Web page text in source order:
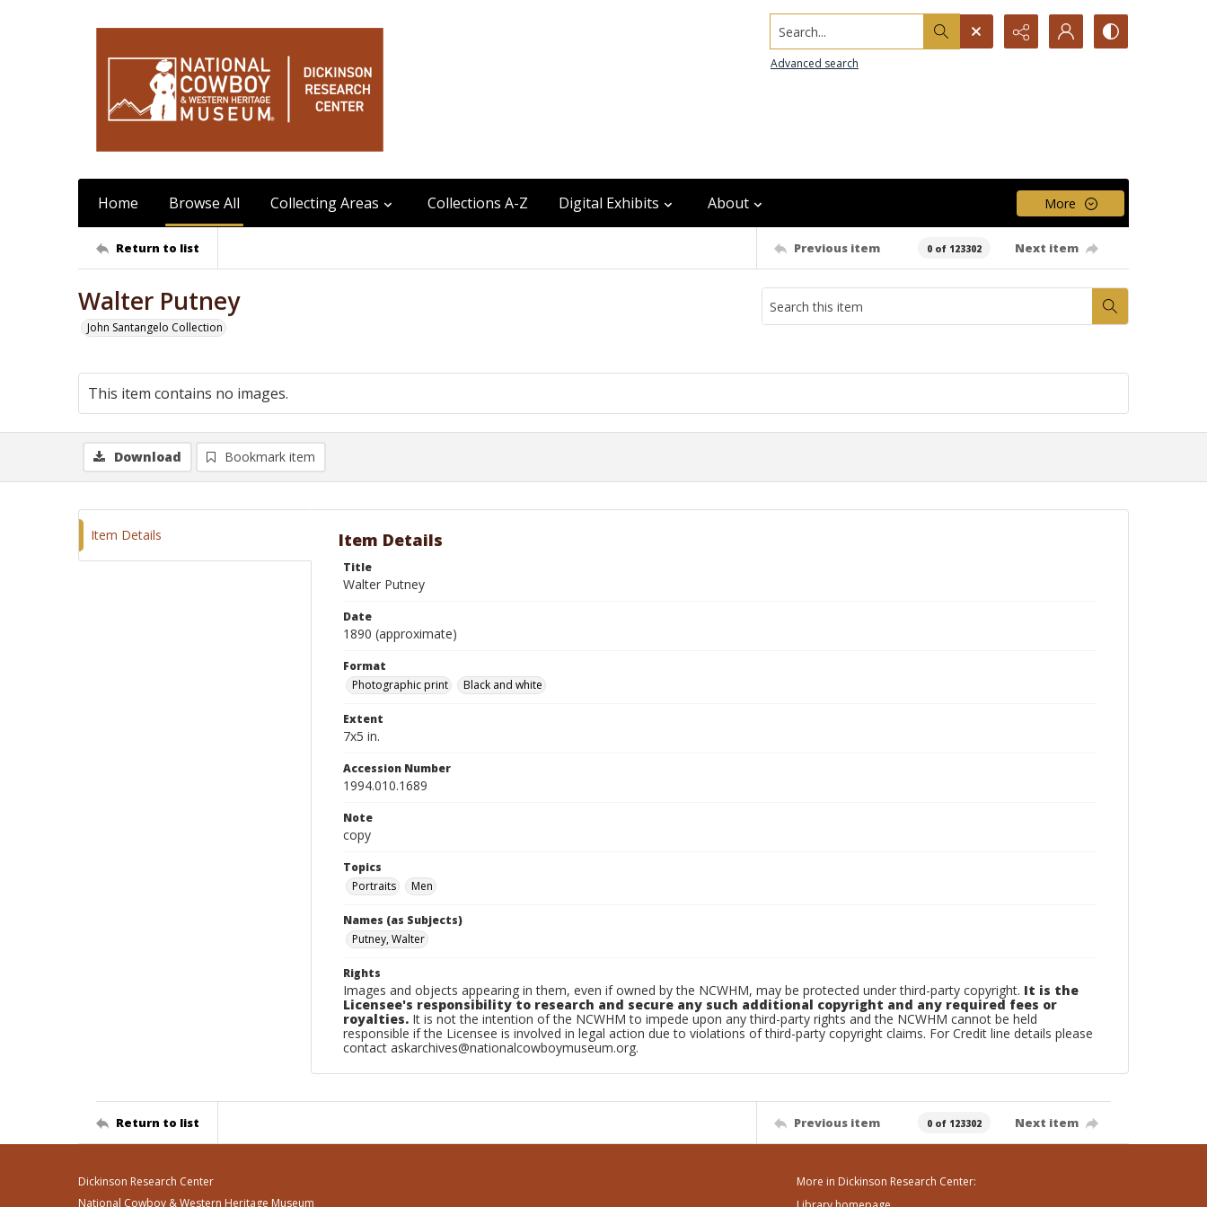
Search...
Advanced search
Home Browse All Collecting Areas Collections A-Z Digital Exhibits About More
Return to list Previous item 0 of 123302 Next item
Walter Putney
John Santangelo Collection
This item contains no images.
Download Bookmark item
Item Details Item Details
Title
Walter Putney
Date
1890 (approximate)
Format
Photographic print
Black and white
Extent
7x5 in.
Accession Number
1994.010.1689
Note
copy
Topics
Portraits
Men
Names (as Subjects)
Putney, Walter
Rights
Images and objects appearing in them, even if owned by the NCWHM, may be protected under third-party copyright. It is the
Licensee's responsibility to research and secure any such additional copyright and any required fees or
royalties. It is not the intention of the NCWHM to impede upon any third-party rights and the NCWHM cannot be held
responsible if the Licensee is involved in legal action due to violations of third-party copyright claims. For Credit line details please
contact askarchives@nationalcowboymuseum.org.
Return to list Previous item 0 of 123302 Next item
Dickinson Research Center
National Cowboy & Western Heritage Museum
More in Dickinson Research Center: